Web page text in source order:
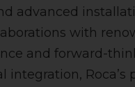
advanced
with
and forward-
integration, Roca’s